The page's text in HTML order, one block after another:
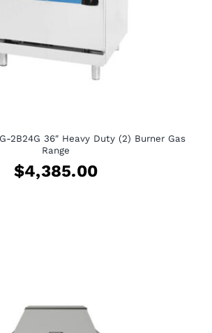
2B24G 36″ Heavy Duty (2) Burner Gas
Range
$4,385.00